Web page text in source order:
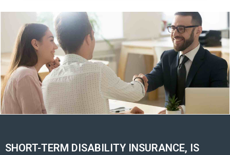
SHORT-TERM DISABILITY INSURANCE, IS